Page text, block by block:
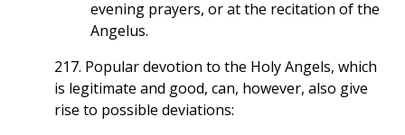
evening prayers, or at the recitation of the
Angelus.
217. Popular devotion to the Holy Angels, which
is legitimate and good, can, however, also give
rise to possible deviations: